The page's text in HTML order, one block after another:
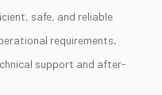
safe, and reliable
requirements.
support and after-